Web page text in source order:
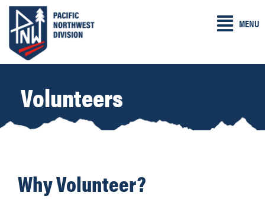
Skip
content
MENU
Volunteers
Why Volunteer?